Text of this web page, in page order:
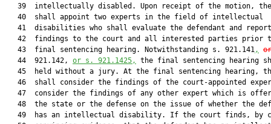
39  intellectually disabled. Upon receipt of the motion,
   40  shall appoint two experts in the field of intellectual
41  disabilities who shall evaluate the defendant and
42  findings to the court and all interested parties prior
   43  final sentencing hearing. Notwithstanding s. 921.141
,
or
   44  921.142,
or s. 921.1425,
the final sentencing hearing
45  held without a jury. At the final sentencing hearing,
46  shall consider the findings of the court-appointed
47  consider the findings of any other expert which is
48  the state or the defense on the issue of whether the
49  has an intellectual disability. If the court finds, by